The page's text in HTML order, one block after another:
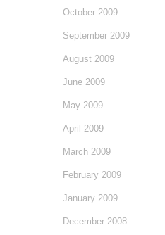
October 2009
September 2009
August 2009
June 2009
May 2009
April 2009
March 2009
February 2009
January 2009
December 2008